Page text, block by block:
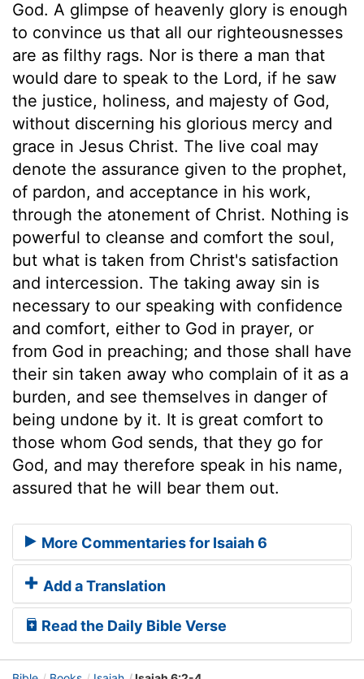
God. A glimpse of heavenly glory is enough
to convince us that all our righteousnesses
are as filthy rags. Nor is there a man that
would dare to speak to the Lord, if he saw
the justice, holiness, and majesty of God,
without discerning his glorious mercy and
grace in Jesus Christ. The live coal may
denote the assurance given to the prophet,
of pardon, and acceptance in his work,
through the atonement of Christ. Nothing is
powerful to cleanse and comfort the soul,
but what is taken from Christ's satisfaction
and intercession. The taking away sin is
necessary to our speaking with confidence
and comfort, either to God in prayer, or
from God in preaching; and those shall have
their sin taken away who complain of it as a
burden, and see themselves in danger of
being undone by it. It is great comfort to
those whom God sends, that they go for
God, and may therefore speak in his name,
assured that he will bear them out.
More Commentaries for Isaiah 6
Add a Translation
Read the Daily Bible Verse